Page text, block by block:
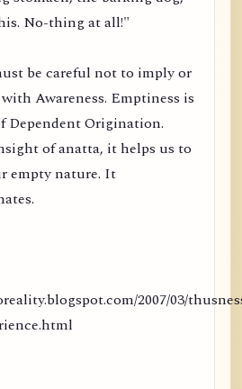
No-thing at all!"
be careful not to imply or
Awareness. Emptiness is
Dependent Origination.
of anatta, it helps us to
empty nature. It
2007/03/